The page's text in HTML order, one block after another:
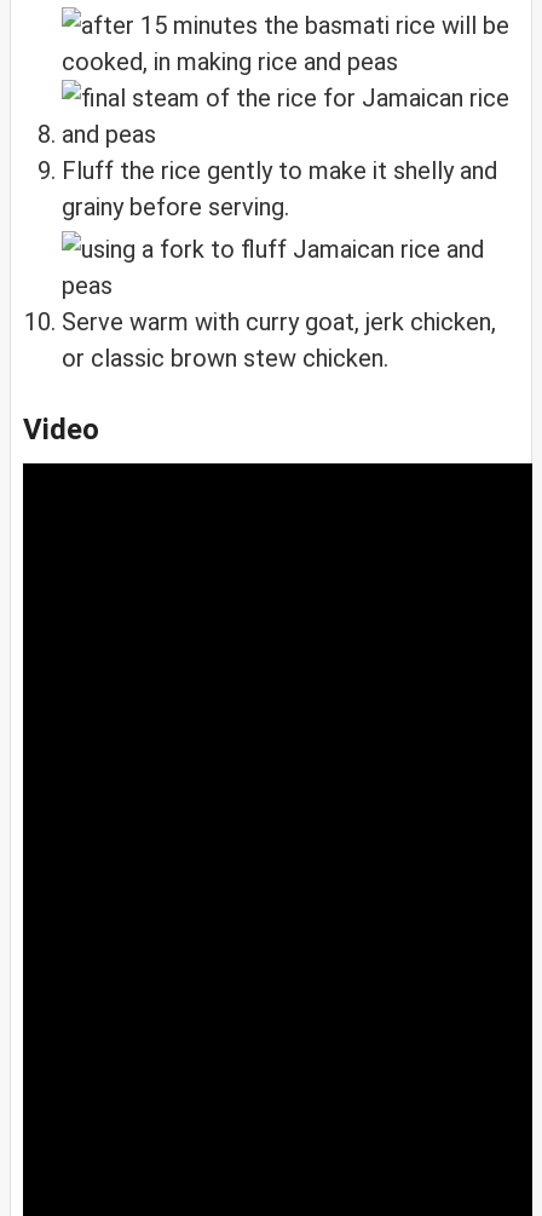
Fluff the rice gently to make it shelly and
grainy before serving.
Serve warm with curry goat, jerk chicken,
or classic brown stew chicken.
Video